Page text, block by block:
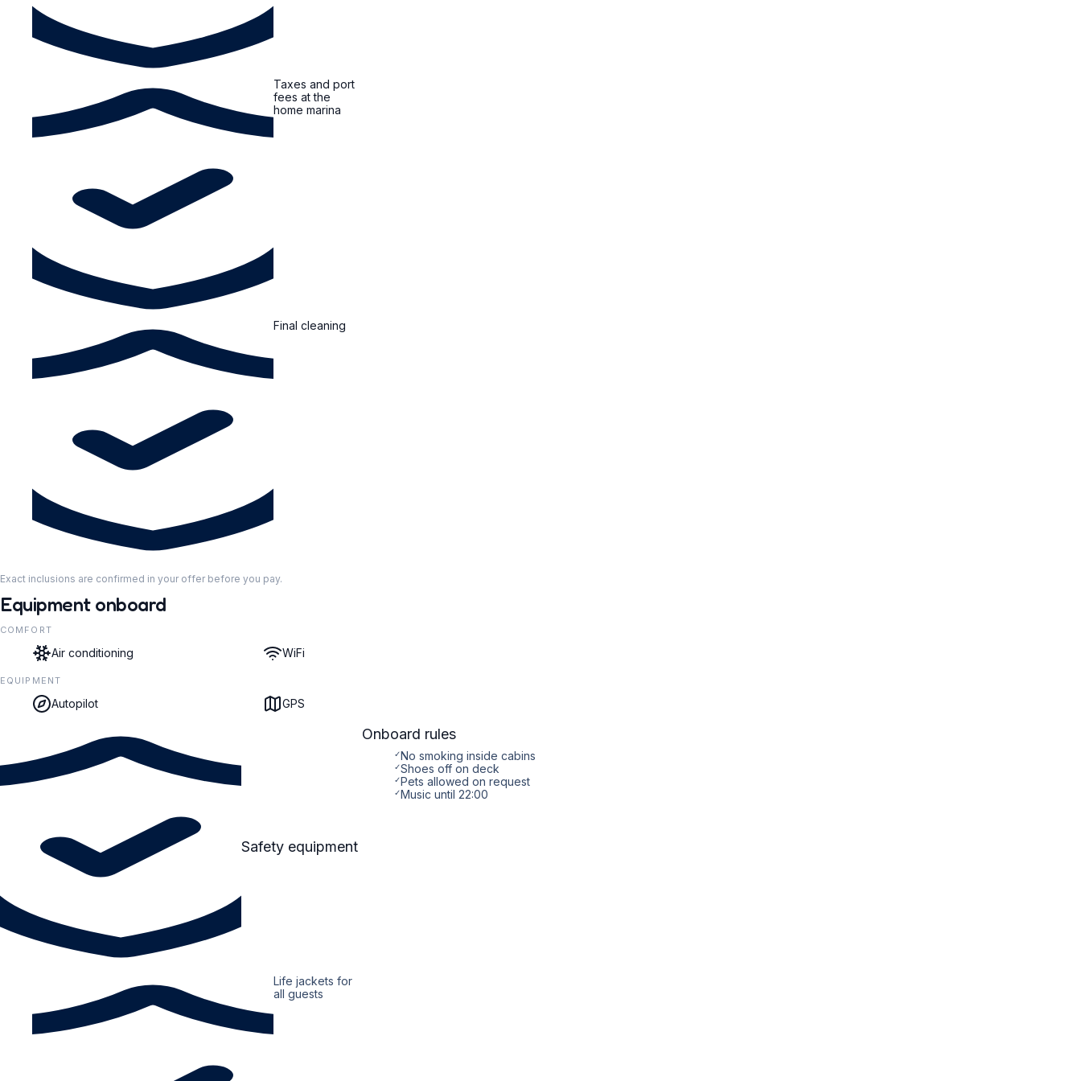
Taxes and port
fees at the
home marina
Final cleaning
Exact inclusions are confirmed in your offer before you pay.
Equipment onboard
COMFORT
Air conditioning WiFi
EQUIPMENT
Autopilot GPS
Safety equipment
Life jackets for
all guests
Onboard rules
✓No smoking inside cabins
✓Shoes off on deck
✓Pets allowed on request
✓Music until 22:00